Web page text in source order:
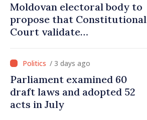
Moldovan electoral body to
propose that Constitutional
Court validate
from PAS list
/ 3 days ago
Parliament examined 60
draft laws and adopted 52
acts in July